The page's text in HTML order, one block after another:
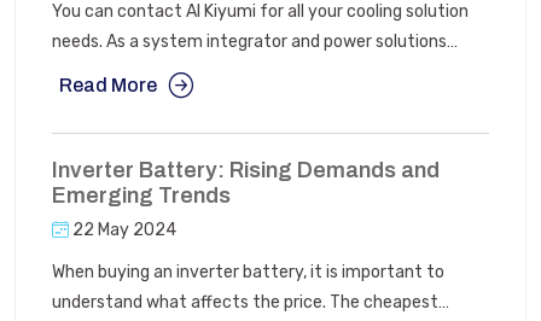
You can contact AI Kiyumi for all your cooling solution
needs. As a system integrator and power solutions
company, we specialize in selling and distributing power
backup, energy management, and cooling products.
Additionally, we offer expertise in renewable energy
products, particularly solar energy solutions, tailored for
various setups such as grid-connected, hybrid grid and
battery systems, or entirely off-grid configurations.
Read More
Inverter Battery: Rising Demands and
Emerging Trends
22 May 2024
When buying an inverter battery, it is important to
understand what affects the price. The cheapest